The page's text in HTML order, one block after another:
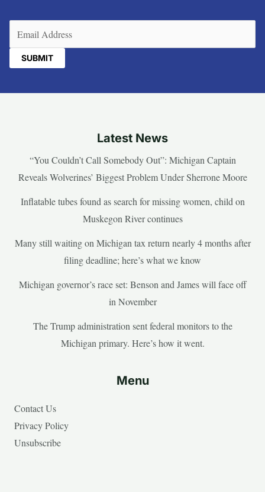
Latest News
“You Couldn’t Call Somebody Out”: Michigan Captain
Reveals Wolverines’ Biggest Problem Under Sherrone Moore
Inflatable tubes found as search for missing women, child on
Muskegon River continues
Many still waiting on Michigan tax return nearly 4 months after
filing deadline; here’s what we know
Michigan governor’s race set: Benson and James will face off
in November
The Trump administration sent federal monitors to the
Michigan primary. Here’s how it went.
Menu
Contact Us
Privacy Policy
Unsubscribe